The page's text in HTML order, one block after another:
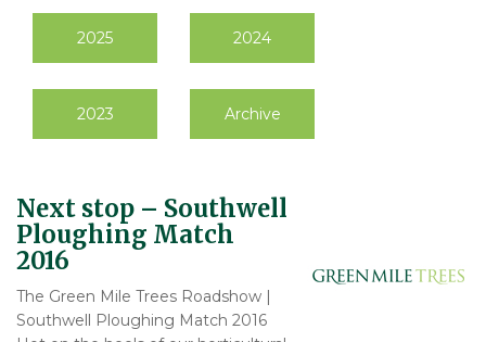
2025 2024
2023 Archive
Next stop – Southwell
Ploughing Match
2016
The Green Mile Trees Roadshow |
Southwell Ploughing Match 2016